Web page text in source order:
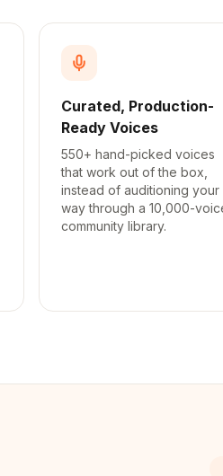
Curated, Production-
Ready Voices
550+ hand-picked voices
that work out of the box,
instead of auditioning your
way through a 10,000-
community library.